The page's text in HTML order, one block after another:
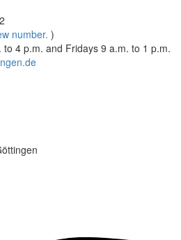
number. )
4 p.m. and Fridays 9 a.m. to 1 p.m.